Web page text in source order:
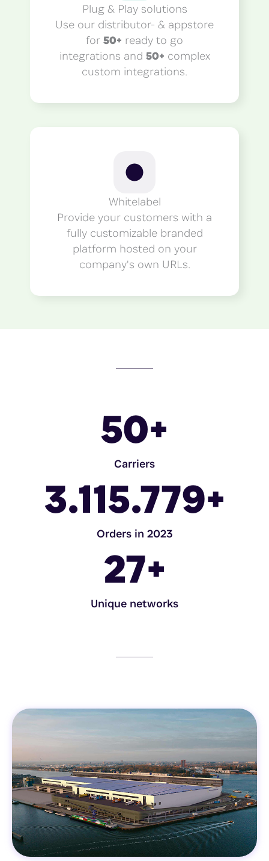
Plug & Play solutions
Use our distributor- & appstore
for 50+ ready to go
integrations and 50+ complex
custom integrations.
Whitelabel
Provide your customers with a
fully customizable branded
platform hosted on your
company's own URLs.
Carriers
50+
Orders in 2023
3.115.779+
Unique networks
27+